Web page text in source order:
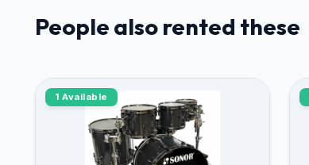
People also rented these
1 Available